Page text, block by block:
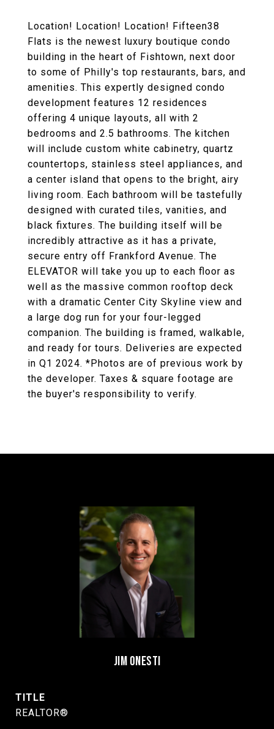
Location! Location! Location! Fifteen38
Flats is the newest luxury boutique condo
building in the heart of Fishtown, next door
to some of Philly's top restaurants, bars, and
amenities. This expertly designed condo
development features 12 residences
offering 4 unique layouts, all with 2
bedrooms and 2.5 bathrooms. The kitchen
will include custom white cabinetry, quartz
countertops, stainless steel appliances, and
a center island that opens to the bright, airy
living room. Each bathroom will be tastefully
designed with curated tiles, vanities, and
black fixtures. The building itself will be
incredibly attractive as it has a private,
secure entry off Frankford Avenue. The
ELEVATOR will take you up to each floor as
well as the massive common rooftop deck
with a dramatic Center City Skyline view and
a large dog run for your four-legged
companion. The building is framed, walkable,
and ready for tours. Deliveries are expected
in Q1 2024. *Photos are of previous work by
the developer. Taxes & square footage are
the buyer's responsibility to verify.
JIM ONESTI
TITLE
REALTOR®